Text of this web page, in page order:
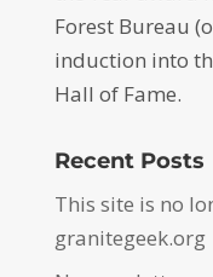
Forest Bureau
induction into
Hall of Fame.
Recent Posts
This site is no
granitegeek.org